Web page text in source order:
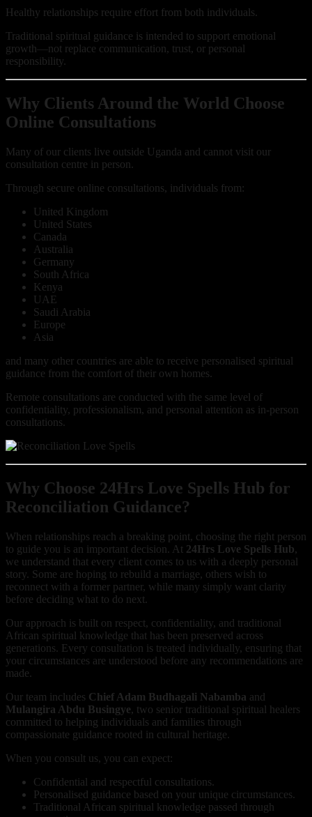
Healthy relationships require effort from both individuals.
Traditional spiritual guidance is intended to support emotional
growth—not replace communication, trust, or personal
responsibility.
Why Clients Around the World Choose
Online Consultations
Many of our clients live outside Uganda and cannot visit our
consultation centre in person.
Through secure online consultations, individuals from:
United Kingdom
United States
Canada
Australia
Germany
South Africa
Kenya
UAE
Saudi Arabia
Europe
Asia
and many other countries are able to receive personalised spiritual
guidance from the comfort of their own homes.
Remote consultations are conducted with the same level of
confidentiality, professionalism, and personal attention as in-person
consultations.
Why Choose 24Hrs Love Spells Hub for
Reconciliation Guidance?
When relationships reach a breaking point, choosing the right person
to guide you is an important decision. At 24Hrs Love Spells Hub,
we understand that every client comes to us with a deeply personal
story. Some are hoping to rebuild a marriage, others wish to
reconnect with a former partner, while many simply want clarity
before deciding what to do next.
Our approach is built on respect, confidentiality, and traditional
African spiritual knowledge that has been preserved across
generations. Every consultation is treated individually, ensuring that
your circumstances are understood before any recommendations are
made.
Our team includes Chief Adam Budhagali Nabamba and
Mulangira Abdu Busingye, two senior traditional spiritual healers
committed to helping individuals and families through
compassionate guidance rooted in cultural heritage.
When you consult us, you can expect:
Confidential and respectful consultations.
Personalised guidance based on your unique circumstances.
Traditional African spiritual knowledge passed through